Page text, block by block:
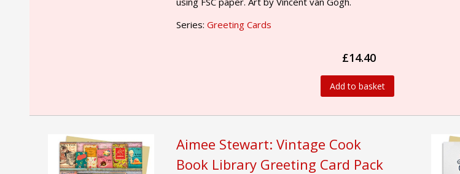
Series:Greeting Cards
£14.40
Add to basket
Aimee Stewart: Vintage Cook
Book Library Greeting Card Pack